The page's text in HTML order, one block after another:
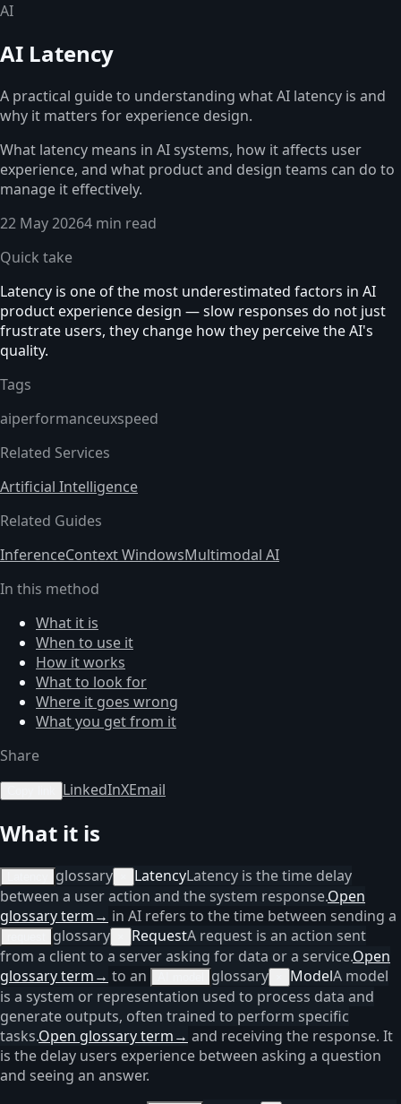
AI
AI Latency
A practical guide to understanding what AI latency is and
why it matters for experience design.
What latency means in AI systems, how it affects user
experience, and what product and design teams can do to
manage it effectively.
22 May 20264 min read
Quick take
Latency is one of the most underestimated factors in AI
product experience design — slow responses do not just
frustrate users, they change how they perceive the AI's
quality.
Tags
aiperformanceuxspeed
Related Services
Artificial Intelligence
Related Guides
InferenceContext WindowsMultimodal AI
In this method
What it is
When to use it
How it works
What to look for
Where it goes wrong
What you get from it
Share
LinkedInXEmail
What it is
glossary LatencyLatency is the time delay
between a user action and the system response.Open
glossary term→ in AI refers to the time between sending a
glossary RequestA request is an action sent
from a client to a server asking for data or a service.Open
glossary term→ to an glossary ModelA model
is a system or representation used to process data and
generate outputs, often trained to perform specific
tasks.Open glossary term→ and receiving the response. It
is the delay users experience between asking a question
and seeing an answer.